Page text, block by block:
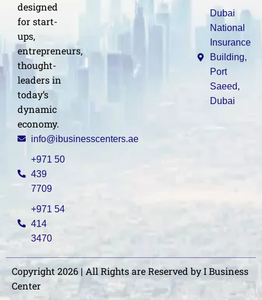
designed
for start-
ups,
entrepreneurs,
thought-
leaders in
today’s
dynamic
economy.
info@ibusinesscenters.ae
+971 50
439
7709
+971 54
414
3470
Dubai
National
Insurance
Building,
Port
Saeed,
Dubai
Copyright 2026 | All Rights are Reserved by I Business
Center